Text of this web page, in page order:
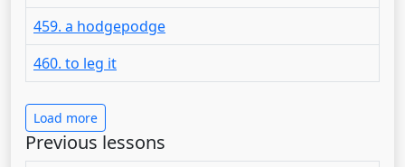
459. a hodgepodge
460. to leg it
Load more
Previous lessons